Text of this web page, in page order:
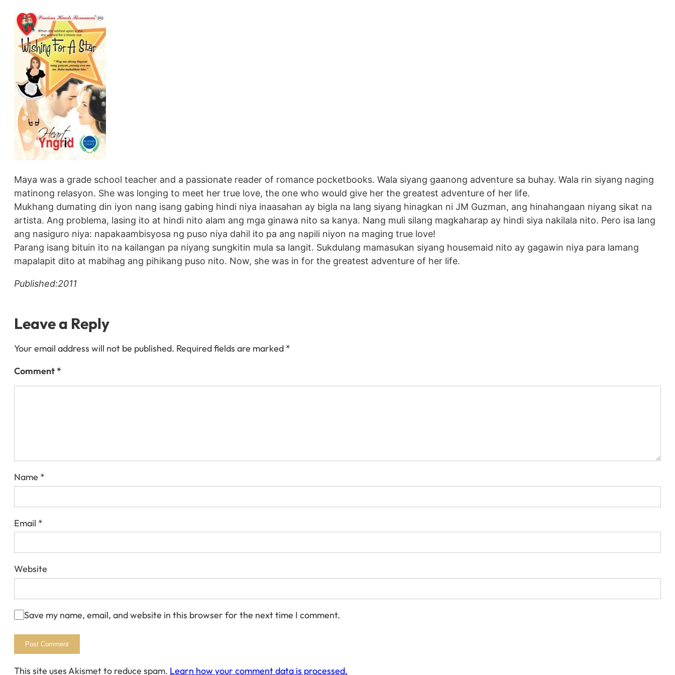
Maya was a grade school teacher and a passionate reader of romance pocketbooks. Wala siyang gaanong adventure sa buhay. Wala rin siyang naging
matinong relasyon. She was longing to meet her true love, the one who would give her the greatest adventure of her life.
Mukhang dumating din iyon nang isang gabing hindi niya inaasahan ay bigla na lang siyang hinagkan ni JM Guzman, ang hinahangaan niyang sikat na
artista. Ang problema, lasing ito at hindi nito alam ang mga ginawa nito sa kanya. Nang muli silang magkaharap ay hindi siya nakilala nito. Pero isa lang
ang nasiguro niya: napakaambisyosa ng puso niya dahil ito pa ang napili niyon na maging true love!
Parang isang bituin ito na kailangan pa niyang sungkitin mula sa langit. Sukdulang mamasukan siyang housemaid nito ay gagawin niya para lamang
mapalapit dito at mabihag ang pihikang puso nito. Now, she was in for the greatest adventure of her life.
Published:2011
Leave a Reply
Your email address will not be published. Required fields are marked *
Comment*
Name *
Email *
Website
Save my name, email, and website in this browser for the next time I comment.
This site uses Akismet to reduce spam. Learn how your comment data is processed.